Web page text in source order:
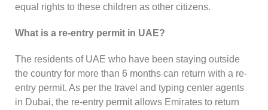
equal rights to these children as other citizens.
What is a re-entry permit in UAE?
The residents of UAE who have been staying outside
the country for more than 6 months can return with a re-
entry permit. As per the travel and typing center agents
in Dubai, the re-entry permit allows Emirates to return